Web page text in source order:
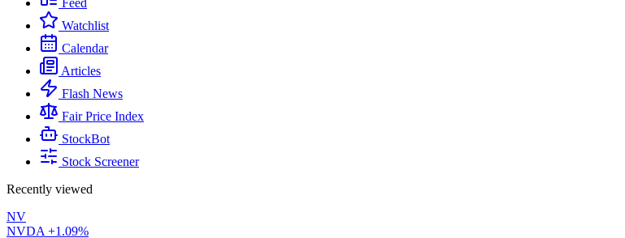
Feed
Watchlist
Calendar
Articles
Flash News
Fair Price Index
StockBot
Stock Screener
Recently viewed
NV
NVDA +1.09%